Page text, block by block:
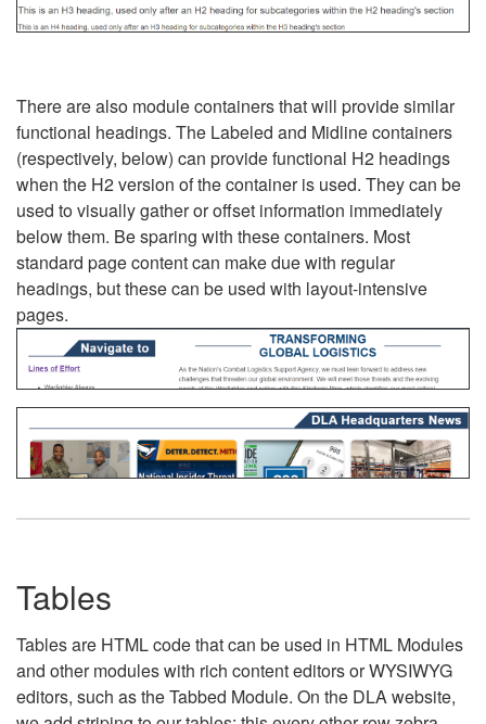
There are also module containers that will provide similar
functional headings. The Labeled and Midline containers
(respectively, below) can provide functional H2 headings
when the H2 version of the container is used. They can be
used to visually gather or offset information immediately
below them. Be sparing with these containers. Most
standard page content can make due with regular
headings, but these can be used with layout-intensive
pages.
Tables
Tables are HTML code that can be used in HTML Modules
and other modules with rich content editors or WYSIWYG
editors, such as the Tabbed Module. On the DLA website,